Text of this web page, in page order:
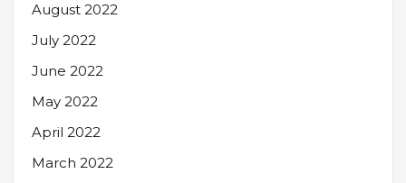
August 2022
July 2022
June 2022
May 2022
April 2022
March 2022